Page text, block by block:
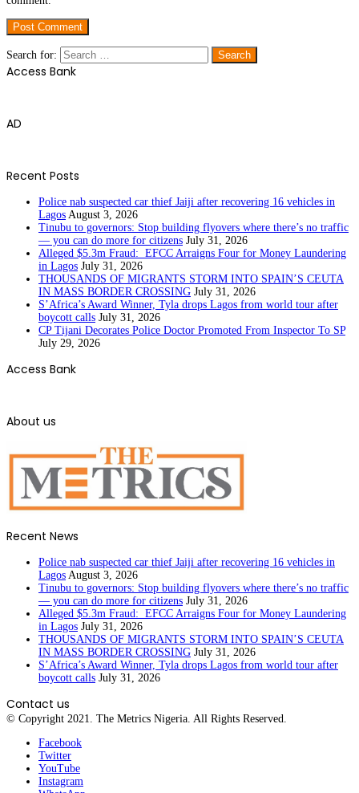
Search for:
Access Bank
AD
Recent Posts
Police nab suspected car thief Jaiji after recovering 16 vehicles in
Lagos August 3, 2026
Tinubu to governors: Stop building flyovers where there’s no traffic
— you can do more for citizens July 31, 2026
Alleged $5.3m Fraud: EFCC Arraigns Four for Money Laundering
in Lagos July 31, 2026
THOUSANDS OF MIGRANTS STORM INTO SPAIN’S CEUTA
IN MASS BORDER CROSSING July 31, 2026
S’Africa’s Award Winner, Tyla drops Lagos from world tour after
boycott calls July 31, 2026
CP Tijani Decorates Police Doctor Promoted From Inspector To SP
July 29, 2026
Access Bank
About us
Recent News
Police nab suspected car thief Jaiji after recovering 16 vehicles in
Lagos August 3, 2026
Tinubu to governors: Stop building flyovers where there’s no traffic
— you can do more for citizens July 31, 2026
Alleged $5.3m Fraud: EFCC Arraigns Four for Money Laundering
in Lagos July 31, 2026
THOUSANDS OF MIGRANTS STORM INTO SPAIN’S CEUTA
IN MASS BORDER CROSSING July 31, 2026
S’Africa’s Award Winner, Tyla drops Lagos from world tour after
boycott calls July 31, 2026
Contact us
© Copyright 2021. The Metrics Nigeria. All Rights Reserved.
Facebook
Twitter
YouTube
Instagram